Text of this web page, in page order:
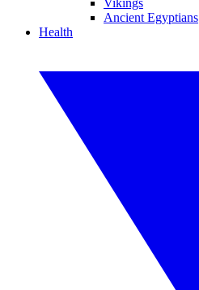
Vikings
Ancient Egyptians
Health